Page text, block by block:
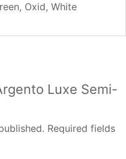
Oxid, White
Luxe Semi-
Required fields